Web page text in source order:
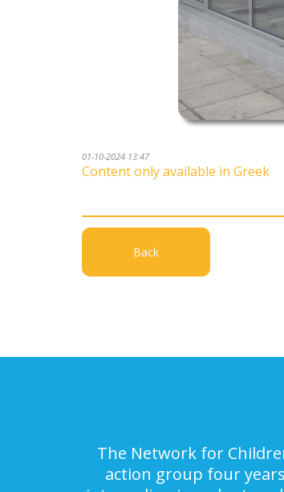
01-10-2024 13:47
Content only available in Greek
Back
The Network for
action group four